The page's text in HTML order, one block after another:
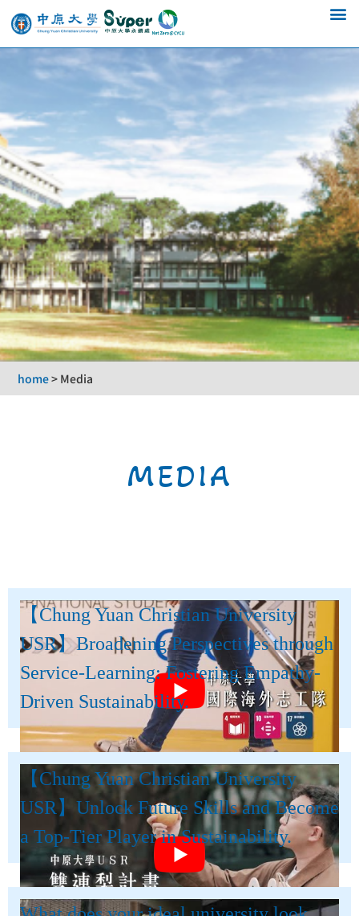
home> Media
MEDIA
【Chung Yuan Christian University
USR】Broadening Perspectives through
Service-Learning: Fostering Empathy-
Driven Sustainability.
【Chung Yuan Christian University
USR】Unlock Future Skills and Become
a Top-Tier Player in Sustainability.